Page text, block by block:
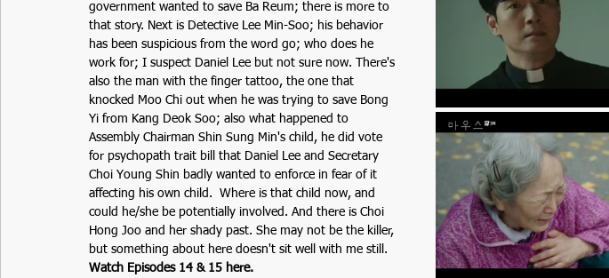
government wanted to save Ba Reum; there is more to
that story. Next is Detective Lee Min-Soo; his behavior
has been suspicious from the word go; who does he
work for; I suspect Daniel Lee but not sure now. There's
also the man with the finger tattoo, the one that
knocked Moo Chi out when he was trying to save Bong
Yi from Kang Deok Soo; also what happened to
Assembly Chairman Shin Sung Min's child, he did vote
for psychopath trait bill that Daniel Lee and Secretary
Choi Young Shin badly wanted to enforce in fear of it
affecting his own child.  Where is that child now, and
could he/she be potentially involved. And there is Choi
Hong Joo and her shady past. She may not be the killer,
but something about here doesn't sit well with me still.
Watch Episodes 14 & 15 here.